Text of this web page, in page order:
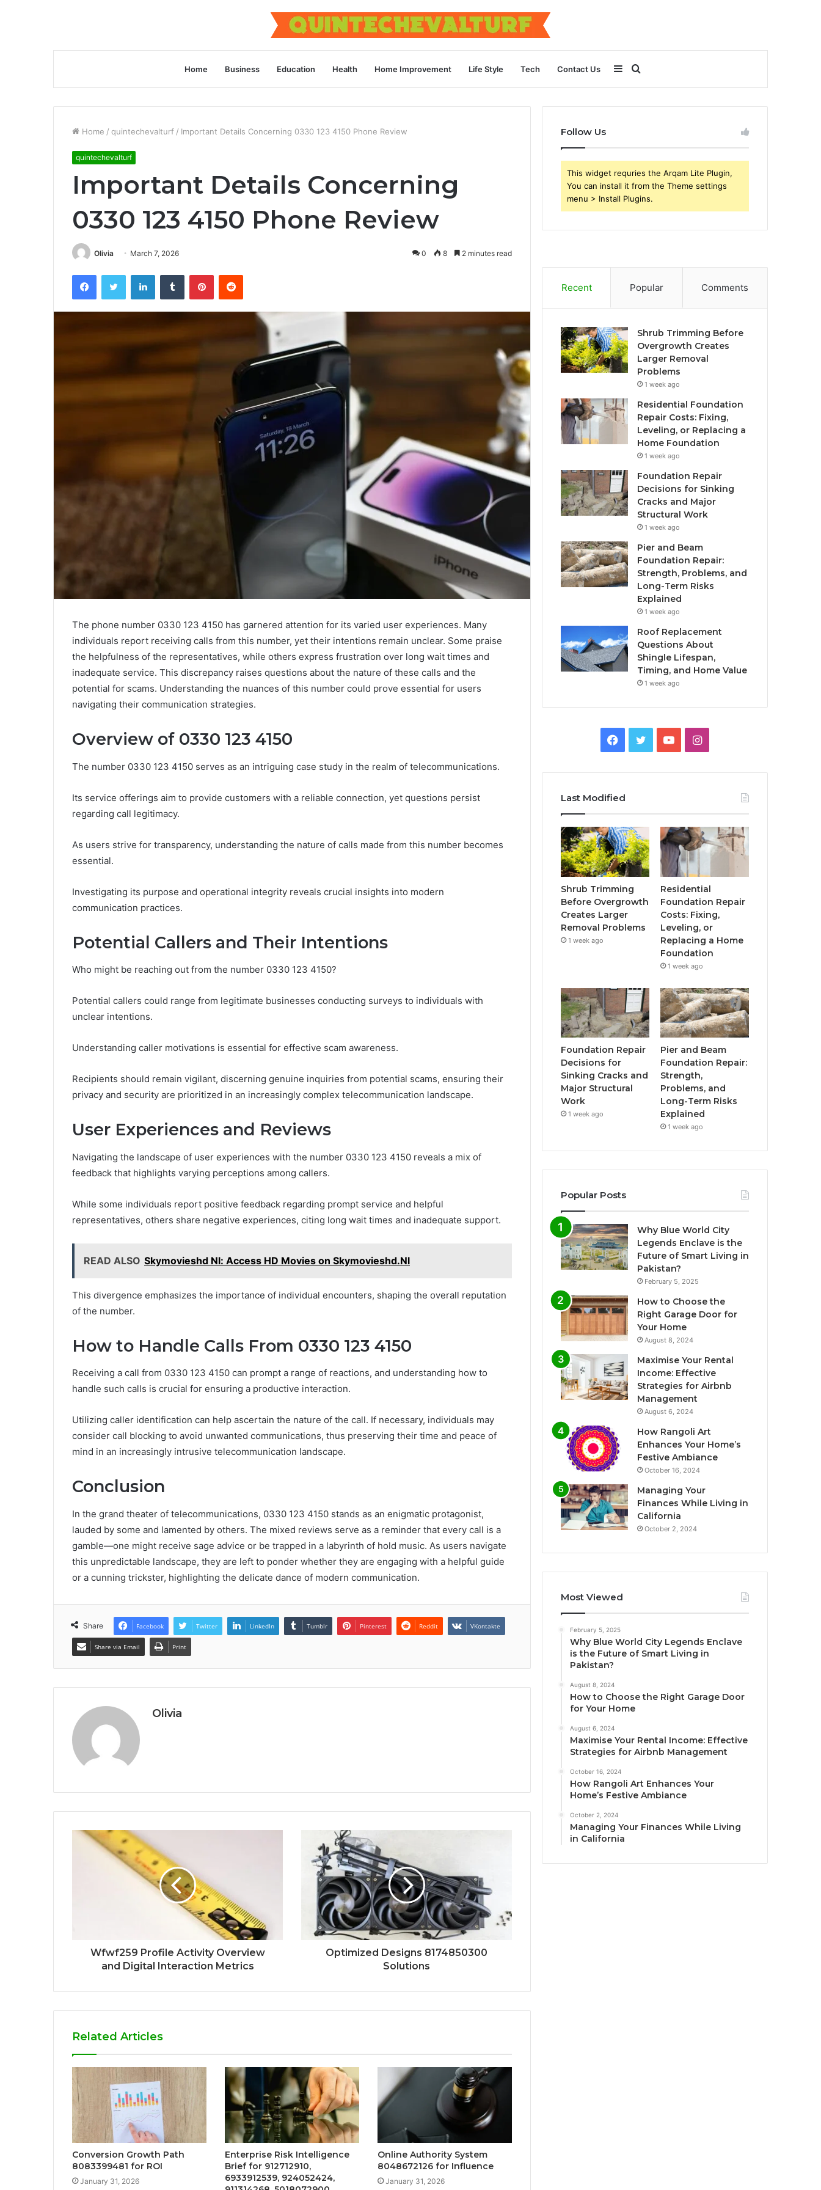
Home Business Education Health Home Improvement Life Style Tech Contact Us
for
Sidebar
Home / quintechevalturf / Important Details Concerning 0330 123 4150 Phone Review
quintechevalturf
Important Details Concerning
0330 123 4150 Phone Review
Olivia March 7, 2026 0 8 2 minutes read
FacebookTwitter LinkedInTumblr PinterestReddit
The phone number 0330 123 4150 has garnered attention for its varied user experiences. Many
individuals report receiving calls from this number, yet their intentions remain unclear. Some praise
the helpfulness of the representatives, while others express frustration over long wait times and
inadequate service. This discrepancy raises questions about the nature of these calls and the
potential for scams. Understanding the nuances of this number could prove essential for users
navigating their communication strategies.
Overview of 0330 123 4150
The number 0330 123 4150 serves as an intriguing case study in the realm of telecommunications.
Its service offerings aim to provide customers with a reliable connection, yet questions persist
regarding call legitimacy.
As users strive for transparency, understanding the nature of calls made from this number becomes
essential.
Investigating its purpose and operational integrity reveals crucial insights into modern
communication practices.
Potential Callers and Their Intentions
Who might be reaching out from the number 0330 123 4150?
Potential callers could range from legitimate businesses conducting surveys to individuals with
unclear intentions.
Understanding caller motivations is essential for effective scam awareness.
Recipients should remain vigilant, discerning genuine inquiries from potential scams, ensuring their
privacy and security are prioritized in an increasingly complex telecommunication landscape.
User Experiences and Reviews
Navigating the landscape of user experiences with the number 0330 123 4150 reveals a mix of
feedback that highlights varying perceptions among callers.
While some individuals report positive feedback regarding prompt service and helpful
representatives, others share negative experiences, citing long wait times and inadequate support.
READ ALSO Skymovieshd Nl: Access HD Movies on Skymovieshd.Nl
This divergence emphasizes the importance of individual encounters, shaping the overall reputation
of the number.
How to Handle Calls From 0330 123 4150
Receiving a call from 0330 123 4150 can prompt a range of reactions, and understanding how to
handle such calls is crucial for ensuring a productive interaction.
Utilizing caller identification can help ascertain the nature of the call. If necessary, individuals may
consider call blocking to avoid unwanted communications, thus preserving their time and peace of
mind in an increasingly intrusive telecommunication landscape.
Conclusion
In the grand theater of telecommunications, 0330 123 4150 stands as an enigmatic protagonist,
lauded by some and lamented by others. The mixed reviews serve as a reminder that every call is a
gamble—one might receive sage advice or be trapped in a labyrinth of hold music. As users navigate
this unpredictable landscape, they are left to ponder whether they are engaging with a helpful guide
or a cunning trickster, highlighting the delicate dance of modern communication.
Share Facebook Twitter LinkedIn Tumblr Pinterest Reddit VKontakte
Share via Email Print
Olivia
Wfwf259 Profile Activity Overview
and Digital Interaction Metrics
Optimized Designs 8174850300
Solutions
Related Articles
Conversion Growth Path
8083399481 for ROI
January 31, 2026
Enterprise Risk Intelligence
Brief for 912712910,
6933912539, 924052424,
Online Authority System
8048672126 for Influence
January 31, 2026
Follow Us
This widget requries the Arqam Lite Plugin,
You can install it from the Theme settings
menu > Install Plugins.
Recent Popular Comments
Shrub Trimming Before
Overgrowth Creates
Larger Removal
Problems
1 week ago
Residential Foundation
Repair Costs: Fixing,
Leveling, or Replacing a
Home Foundation
1 week ago
Foundation Repair
Decisions for Sinking
Cracks and Major
Structural Work
1 week ago
Pier and Beam
Foundation Repair:
Strength, Problems, and
Long-Term Risks
Explained
1 week ago
Roof Replacement
Questions About
Shingle Lifespan,
Timing, and Home Value
1 week ago
Facebook
TwitterYouTubeInstagram
Last Modified
Shrub Trimming
Before Overgrowth
Creates Larger
Removal Problems
1 week ago
Residential
Foundation Repair
Costs: Fixing,
Leveling, or
Replacing a Home
Foundation
1 week ago
Foundation Repair
Decisions for
Sinking Cracks and
Major Structural
Work
1 week ago
Pier and Beam
Foundation Repair:
Strength,
Problems, and
Long-Term Risks
Explained
1 week ago
Popular Posts
Why Blue World City
Legends Enclave is the
Future of Smart Living in
Pakistan?
February 5, 2025
How to Choose the
Right Garage Door for
Your Home
August 8, 2024
Maximise Your Rental
Income: Effective
Strategies for Airbnb
Management
August 6, 2024
How Rangoli Art
Enhances Your Home’s
Festive Ambiance
October 16, 2024
Managing Your
Finances While Living in
California
October 2, 2024
Most Viewed
February 5, 2025
Why Blue World City Legends Enclave
is the Future of Smart Living in
Pakistan?
August 8, 2024
How to Choose the Right Garage Door
for Your Home
August 6, 2024
Maximise Your Rental Income: Effective
Strategies for Airbnb Management
October 16, 2024
How Rangoli Art Enhances Your
Home’s Festive Ambiance
October 2, 2024
Managing Your Finances While Living
in California